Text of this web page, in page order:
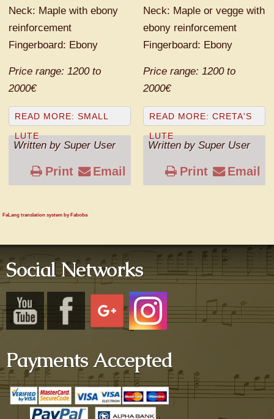
Neck: Maple with ebony
reinforcement
Fingerboard: Ebony
Price range: 1200 to
2000€
READ MORE: SMALL
LUTE
Written by Super User
Print Email
Neck: Maple or vegge with
ebony reinforcement
Fingerboard: Ebony
Price range: 1200 to
2000€
READ MORE: CRETA'S
LUTE
Written by Super User
Print Email
FaLang translation system by Faboba
Social Networks
Payments Accepted